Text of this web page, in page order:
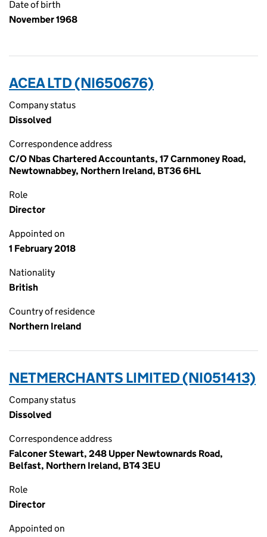
Date of birth
November 1968
ACEA LTD (NI650676)
Company status
Dissolved
Correspondence address
C/O Nbas Chartered Accountants, 17 Carnmoney Road,
Newtownabbey, Northern Ireland, BT36 6HL
Role
Director
Appointed on
1 February 2018
Nationality
British
Country of residence
Northern Ireland
NETMERCHANTS LIMITED (NI051413)
Company status
Dissolved
Correspondence address
Falconer Stewart, 248 Upper Newtownards Road,
Belfast, Northern Ireland, BT4 3EU
Role
Director
Appointed on